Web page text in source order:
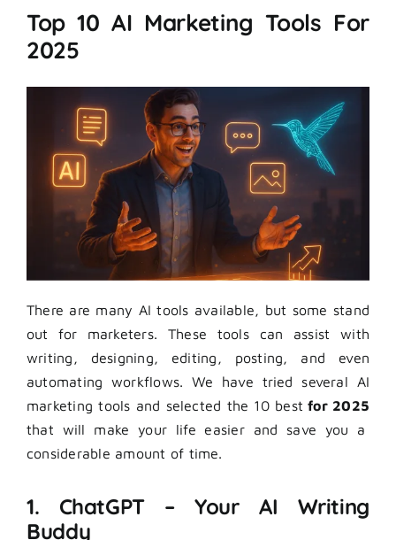
Top 10 AI Marketing Tools For
2025
There are many AI tools available, but some stand
out for marketers. These tools can assist with
writing, designing, editing, posting, and even
automating workflows. We have tried several AI
marketing tools and selected the 10 best for 2025
that will make your life easier and save you a
considerable amount of time.
1. ChatGPT – Your AI Writing
Buddy